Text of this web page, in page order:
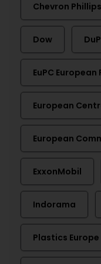
Chevron
Dow
EuPC
European
European
ExxonMobil
Indorama
Plastics Europe